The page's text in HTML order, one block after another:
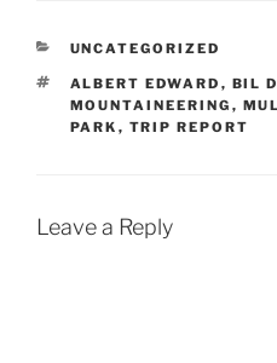
CATEGORIES
UNCATEGORIZED
TAGS
ALBERT EDWARD , BIL
MOUNTAINEERING ,
PARK , TRIP REPORT
Leave a Reply